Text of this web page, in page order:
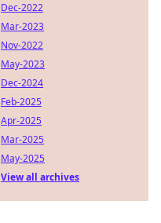
Dec-2022
Mar-2023
Nov-2022
May-2023
Dec-2024
Feb-2025
Apr-2025
Mar-2025
May-2025
View all archives